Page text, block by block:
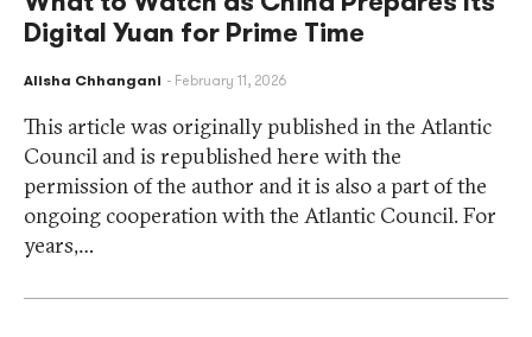
Digital Yuan for Prime Time
Alisha Chhangani February 11, 2026
This article was originally published in the Atlantic
Council and is republished here with the
permission of the author and it is also a part of the
ongoing cooperation with the Atlantic Council. For
years,…